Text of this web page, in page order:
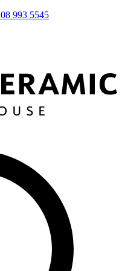
993 5545